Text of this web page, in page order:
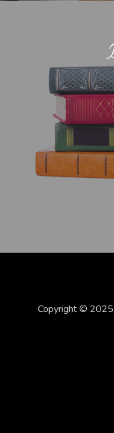
Copyright © 2025